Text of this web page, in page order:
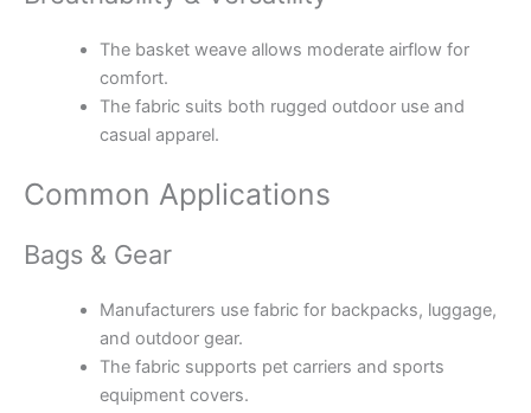
The basket weave allows moderate airflow for
comfort.
The fabric suits both rugged outdoor use and
casual apparel.
Common Applications
Bags & Gear
Manufacturers use fabric for backpacks, luggage,
and outdoor gear.
The fabric supports pet carriers and sports
equipment covers.